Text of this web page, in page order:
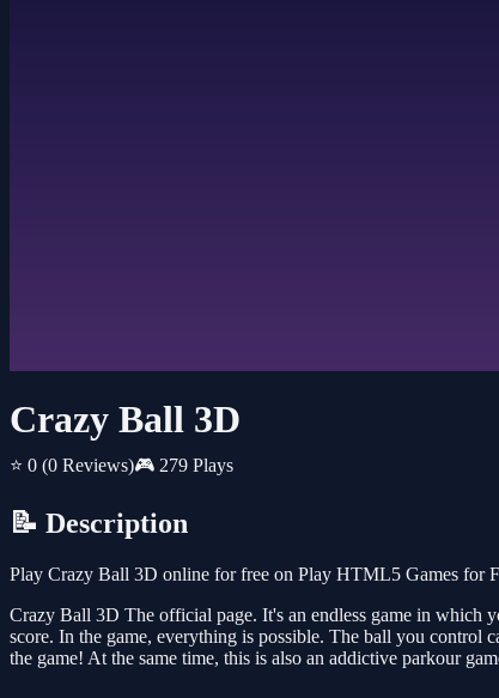
Crazy Ball 3D
⭐ 0 (0 Reviews)🎮 279 Plays
📝 Description
Play Crazy Ball 3D online for free on Play HTML5 Games for
Crazy Ball 3D The official page. It's an endless game in which
score. In the game, everything is possible. The ball you
the game! At the same time, this is also an addictive parkour